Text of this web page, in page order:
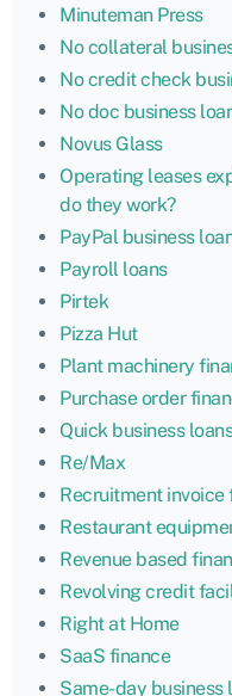
Minuteman Press
No collateral
No credit check
No doc business
Novus Glass
Operating leases
do they work?
PayPal business
Payroll loans
Pirtek
Pizza Hut
Plant machinery
Purchase order
Quick business loans
Re/Max
Recruitment invoice
Restaurant
Revenue based
Revolving credit
Right at Home
SaaS finance
Same-day business